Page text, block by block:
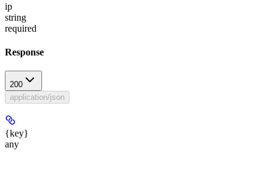
ip
string
required
Response
200
application/json
{key}
any